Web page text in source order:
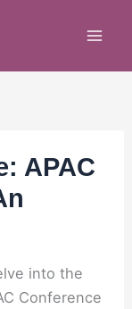
APAC
into the
Conference